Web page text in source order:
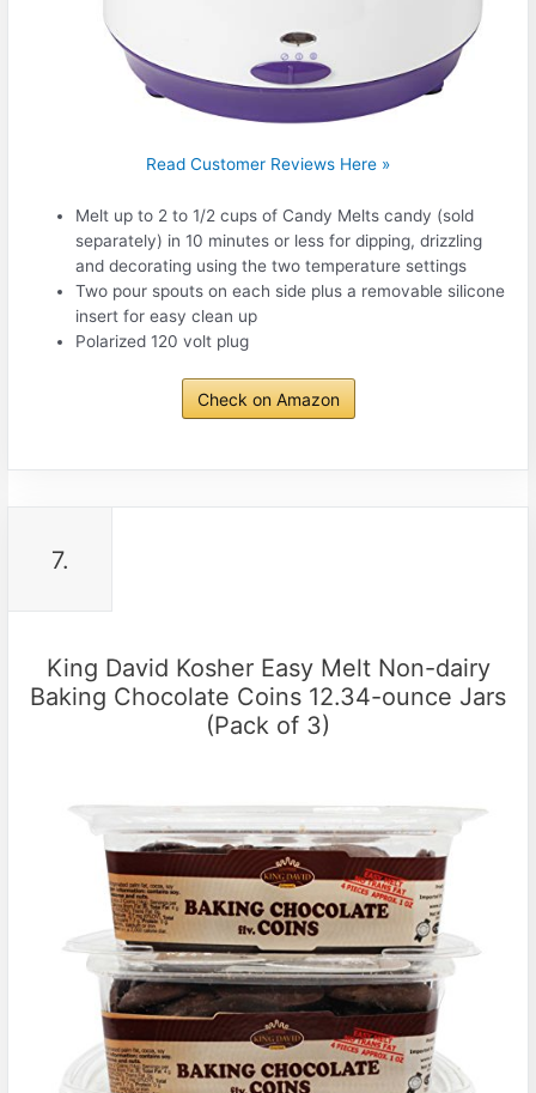
Read Customer Reviews Here »
Melt up to 2 to 1/2 cups of Candy Melts candy (sold
separately) in 10 minutes or less for dipping, drizzling
and decorating using the two temperature settings
Two pour spouts on each side plus a removable silicone
insert for easy clean up
Polarized 120 volt plug
Check on Amazon
7.
King David Kosher Easy Melt Non-dairy
Baking Chocolate Coins 12.34-ounce Jars
(Pack of 3)